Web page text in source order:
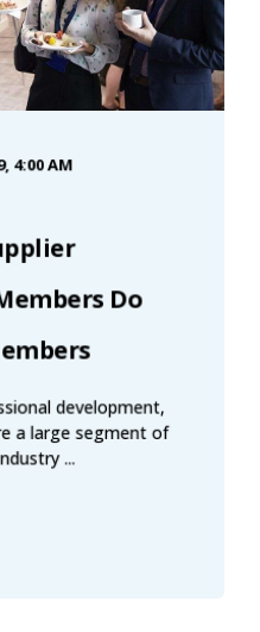
4:00 AM
Do
development,
a large segment of
...